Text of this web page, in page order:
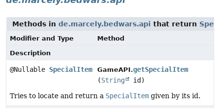
Methods in de.marcely.bedwars.api that return
Modifier and Type
Method
Description
@Nullable SpecialItem GameAPI.getSpecialItem
(String
id)
Tries to locate and return a SpecialItem given by its id.